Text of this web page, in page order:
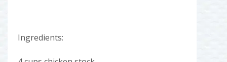
Ingredients: